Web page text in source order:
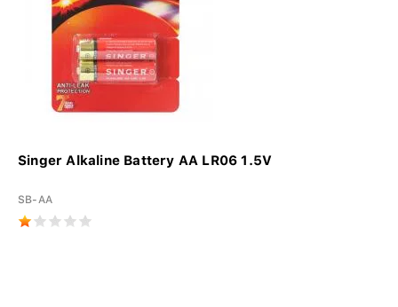
Singer Alkaline Battery AA LR06 1.5V
SB-AA